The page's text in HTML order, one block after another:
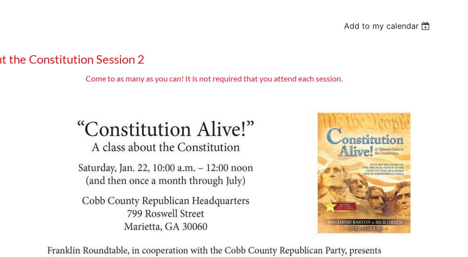
Add to my calendar
the Constitution Session 2
Come to as many as you can! It is not required that you attend each session.